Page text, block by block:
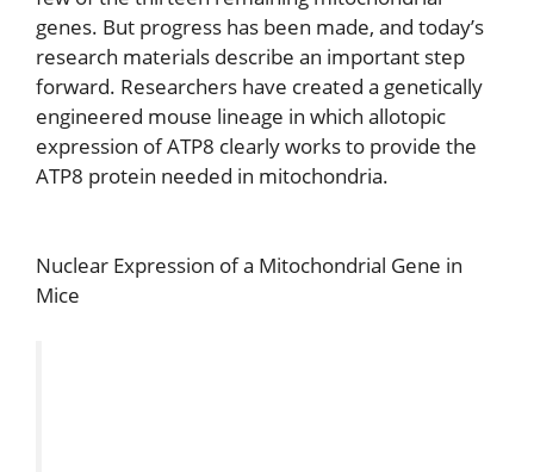
genes. But progress has been made, and today’s
research materials describe an important step
forward. Researchers have created a genetically
engineered mouse lineage in which allotopic
expression of ATP8 clearly works to provide the
ATP8 protein needed in mitochondria.
Nuclear Expression of a Mitochondrial Gene in
Mice